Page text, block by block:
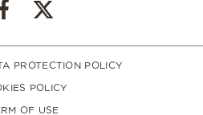
PROTECTION POLICY
POLICY
OF USE